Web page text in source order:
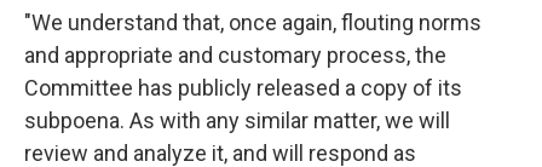
"We understand that, once again, flouting norms
and appropriate and customary process, the
Committee has publicly released a copy of its
subpoena. As with any similar matter, we will
review and analyze it, and will respond as